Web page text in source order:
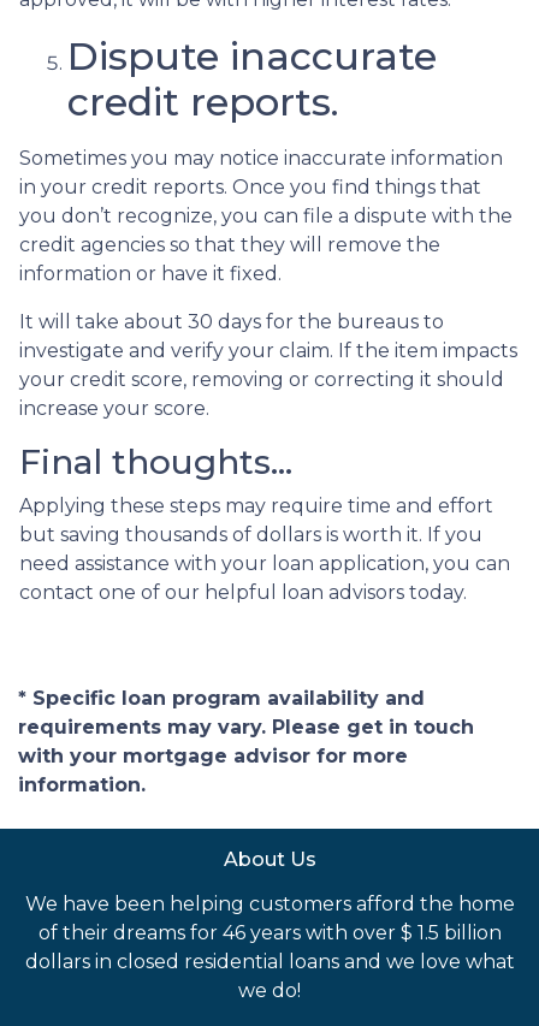
Dispute inaccurate
credit reports.
Sometimes you may notice inaccurate information
in your credit reports. Once you find things that
you don’t recognize, you can file a dispute with the
credit agencies so that they will remove the
information or have it fixed.
It will take about 30 days for the bureaus to
investigate and verify your claim. If the item impacts
your credit score, removing or correcting it should
increase your score.
Final thoughts…
Applying these steps may require time and effort
but saving thousands of dollars is worth it. If you
need assistance with your loan application, you can
contact one of our helpful loan advisors today.
* Specific loan program availability and
requirements may vary. Please get in touch
with your mortgage advisor for more
information.
About Us
We have been helping customers afford the home
of their dreams for 46 years with over $ 1.5 billion
dollars in closed residential loans and we love what
we do!